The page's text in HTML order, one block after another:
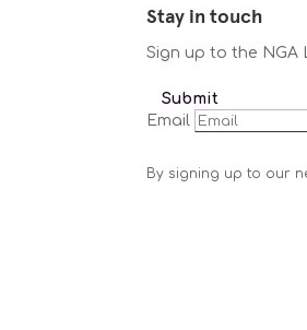
Stay in touch
Sign up to the NGA
Email
Submit
By signing up to our